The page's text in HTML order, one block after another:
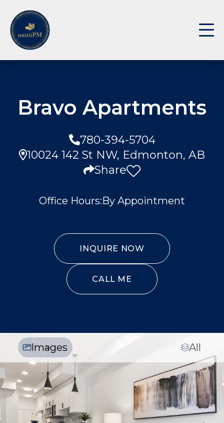
Bravo Apartments
780-394-5704
10024 142 St NW, Edmonton, AB
Share
Office Hours:By Appointment
INQUIRE NOW
CALL ME
Images All